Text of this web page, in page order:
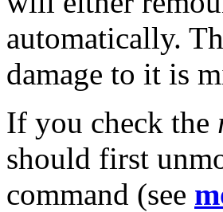
automatically.
damage to it is
If you check the
should first
command (see